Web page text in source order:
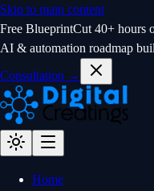
Skip to main content
Free BlueprintCut 40+ hours
AI & automation roadmap
Consultation →
Home